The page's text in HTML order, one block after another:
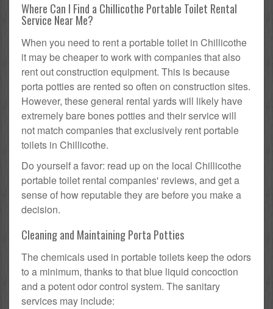
Where Can I Find a Chillicothe Portable Toilet Rental
Service Near Me?
When you need to rent a portable toilet in Chillicothe
it may be cheaper to work with companies that also
rent out construction equipment. This is because
porta potties are rented so often on construction sites.
However, these general rental yards will likely have
extremely bare bones potties and their service will
not match companies that exclusively rent portable
toilets in Chillicothe.
Do yourself a favor: read up on the local Chillicothe
portable toilet rental companies' reviews, and get a
sense of how reputable they are before you make a
decision.
Cleaning and Maintaining Porta Potties
The chemicals used in portable toilets keep the odors
to a minimum, thanks to that blue liquid concoction
and a potent odor control system. The sanitary
services may include: